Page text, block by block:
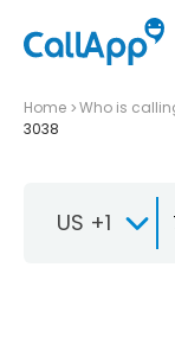
Home Who is
3038
US +1